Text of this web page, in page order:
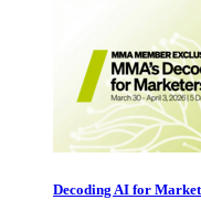
Decoding AI for